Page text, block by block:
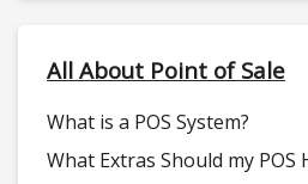
All About Point of Sale
What is a POS System?
What Extras Should my POS